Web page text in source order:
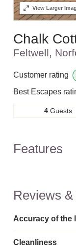
ViewLarger
Chalk
Feltwell,
Customer rating
Best Escapes
4 Guests
Features
Reviews
Accuracy of the
Cleanliness